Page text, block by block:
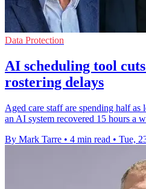
Data Protection
AI scheduling tool
rostering delays
Aged care staff are spending half
an AI system recovered 15 hours a
By Mark Tarre • 4 min read • Tue,